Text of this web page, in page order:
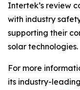
Intertek’s review
with industry
supporting their
solar technologies.
For more
its industry-